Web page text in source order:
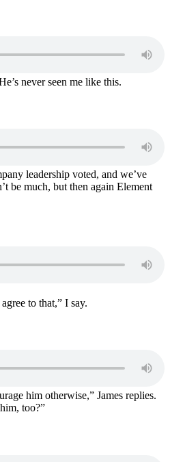
never seen me like this.
leadership voted, and we’ve
be much, but then again Element
to that,” I say.
him otherwise,” James replies.
too?”